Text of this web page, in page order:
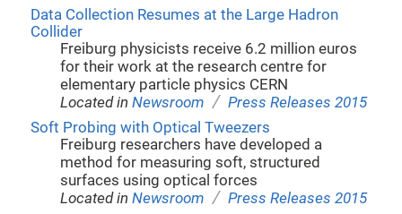
Data Collection Resumes at the Large Hadron
Collider
Freiburg physicists receive 6.2 million euros
for their work at the research centre for
elementary particle physics CERN
Located inNewsroom / Press Releases 2015
Soft Probing with Optical Tweezers
Freiburg researchers have developed a
method for measuring soft, structured
surfaces using optical forces
Located inNewsroom / Press Releases 2015